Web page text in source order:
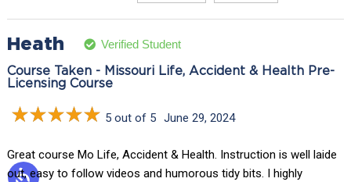
Heath Verified Student
Course Taken - Missouri Life, Accident & Health Pre-
Licensing Course
5 out of 5 June 29, 2024
Great course Mo Life, Accident & Health. Instruction is well laide
out, easy to follow videos and humorous tidy bits. I highly